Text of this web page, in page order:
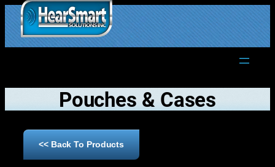
1.877.906.2022
Pouches & Cases
<< Back To Products